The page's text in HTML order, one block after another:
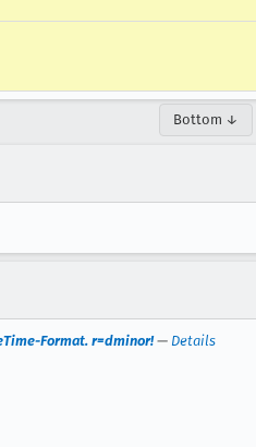
Bottom ↓
Format. r=dminor!— Details